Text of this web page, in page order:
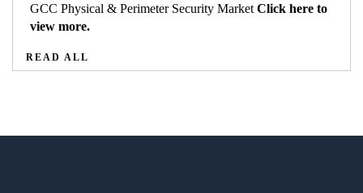
GCC Physical & Perimeter Security Market Click here to
view more.
READ ALL